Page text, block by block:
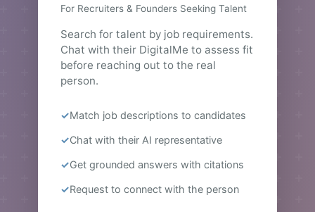
For Recruiters & Founders Seeking Talent
Search for talent by job requirements.
Chat with their DigitalMe to assess fit
before reaching out to the real
person.
Match job descriptions to candidates
Chat with their AI representative
Get grounded answers with citations
Request to connect with the person